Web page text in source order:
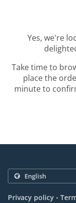
Yes, we're
Take time to
place the
minute to
Privacy policy .